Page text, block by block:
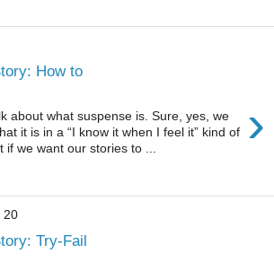
How to
›
about what suspense is. Sure, yes, we
it is in a “I know it when I feel it” kind of
if we want our stories to ...
20
Try-Fail